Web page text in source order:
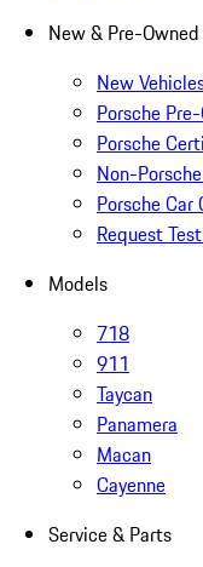
New & Pre-Owned
New
Porsche
Porsche
Non-
Porsche
Request
Models
718
911
Taycan
Panamera
Macan
Cayenne
Service & Parts